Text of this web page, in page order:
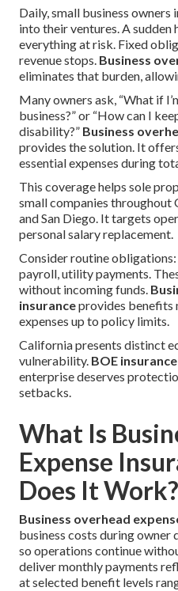
Daily, small business owners
into their ventures. A sudden
everything at risk. Fixed
revenue stops. Business
eliminates that burden,
Many owners ask, “What if
business?” or “How can I
disability?” Business
provides the solution. It
essential expenses during
This coverage helps sole
small companies throughout
and San Diego. It targets
personal salary replacement.
Consider routine
payroll, utility payments.
without incoming funds.
insuranceprovides benefits
expenses up to policy limits.
California presents distinct
vulnerability. BOE insurance
enterprise deserves
setbacks.
What Is
Expense
Does It Work?
Business overhead
business costs during owner
so operations continue
deliver monthly payments
at selected benefit levels